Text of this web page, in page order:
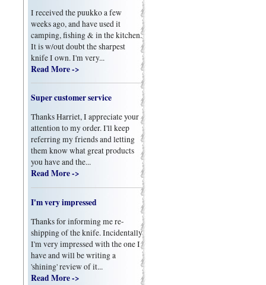
I received the puukko a few
weeks ago, and have used it
camping, fishing & in the kitchen.
It is w/out doubt the sharpest
knife I own. I'm very...
Read More ->
Super customer service
Thanks Harriet, I appreciate your
attention to my order. I'll keep
referring my friends and letting
them know what great products
you have and the...
Read More ->
I'm very impressed
Thanks for informing me re-
shipping of the knife. Incidentally
I'm very impressed with the one I
have and will be writing a
'shining' review of it...
Read More ->